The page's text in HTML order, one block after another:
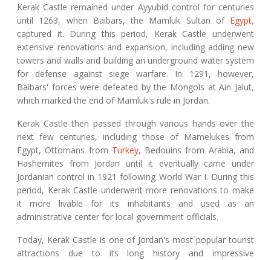
Kerak Castle remained under Ayyubid control for centuries
until 1263, when Baibars, the Mamluk Sultan of Egypt,
captured it. During this period, Kerak Castle underwent
extensive renovations and expansion, including adding new
towers and walls and building an underground water system
for defense against siege warfare. In 1291, however,
Baibars' forces were defeated by the Mongols at Ain Jalut,
which marked the end of Mamluk's rule in Jordan.
Kerak Castle then passed through various hands over the
next few centuries, including those of Mamelukes from
Egypt, Ottomans from Turkey, Bedouins from Arabia, and
Hashemites from Jordan until it eventually came under
Jordanian control in 1921 following World War I. During this
period, Kerak Castle underwent more renovations to make
it more livable for its inhabitants and used as an
administrative center for local government officials.
Today, Kerak Castle is one of Jordan's most popular tourist
attractions due to its long history and impressive